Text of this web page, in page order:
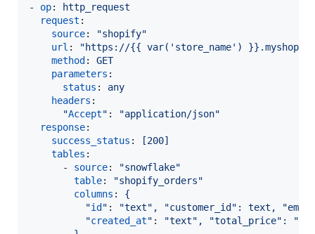
- op:
http_request
request :
source: "shopify"
url : "https://{{ var('store_name')
method : GET
parameters :
status : any
headers :
"Accept" : "application/json"
response:
success_status :
[200]
tables :
      -
source: "snowflake"
table: "shopify_orders"
columns : {
"id " : "text" , "customer_id": text,
"created_at" : "text" , "total_price":